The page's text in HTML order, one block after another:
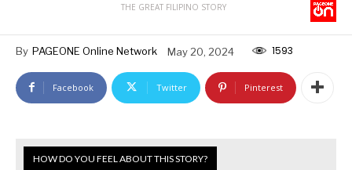
THE GREAT FILIPINO STORY
By PAGEONE Online Network May 20, 2024 1593
Facebook Twitter Pinterest
HOW DO YOU FEEL ABOUT THIS STORY?